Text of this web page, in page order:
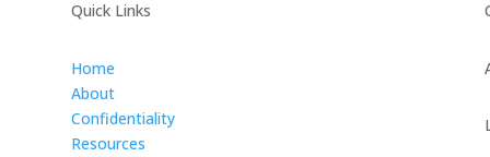
Quick Links
Home
About
Confidentiality
Resources